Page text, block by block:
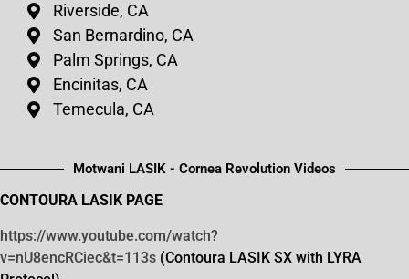
Riverside, CA
San Bernardino, CA
Palm Springs, CA
Encinitas, CA
Temecula, CA
Motwani LASIK - Cornea Revolution Videos
CONTOURA LASIK PAGE
https://www.youtube.com/watch?
v=nU8encRCiec&t=113s (Contoura LASIK SX with LYRA